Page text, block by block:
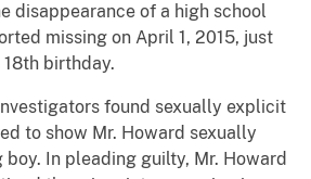
disappearance of a high school
missing on April 1, 2015, just
birthday.
found sexually explicit
to show Mr. Howard sexually
boy. In pleading guilty, Mr. Howard